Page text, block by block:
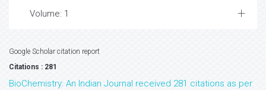
Volume: 1
Google Scholar citation report
Citations : 281
BioChemistry: An Indian Journal received 281 citations as per